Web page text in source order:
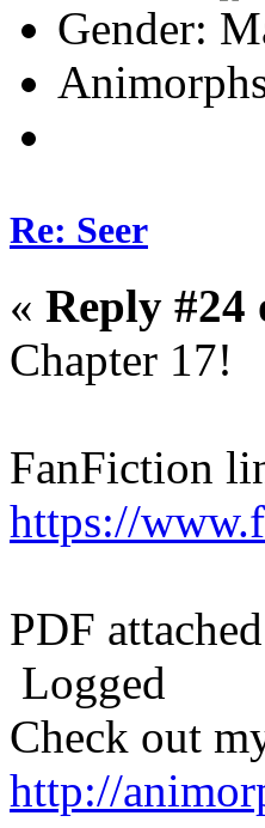
Gender:
Re: Seer
« Reply #24
Chapter 17!
FanFiction
https://
PDF
Logged
Check out
http://